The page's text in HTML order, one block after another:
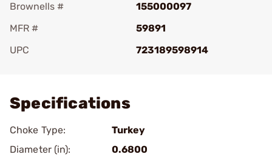
Brownells #
155000097
MFR #
59891
UPC
723189598914
Specifications
Choke Type:
Turkey
Diameter (in):
0.6800